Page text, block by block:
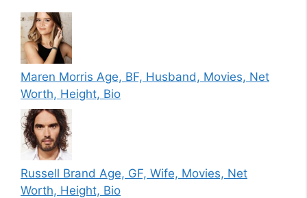
Maren Morris Age, BF, Husband, Movies, Net
Worth, Height, Bio
Russell Brand Age, GF, Wife, Movies, Net
Worth, Height, Bio